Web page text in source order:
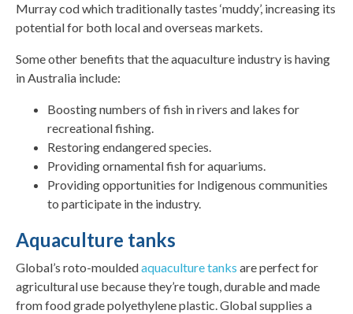
Murray cod which traditionally tastes ‘muddy’, increasing its
potential for both local and overseas markets.
Some other benefits that the aquaculture industry is having
in Australia include:
Boosting numbers of fish in rivers and lakes for
recreational fishing.
Restoring endangered species.
Providing ornamental fish for aquariums.
Providing opportunities for Indigenous communities
to participate in the industry.
Aquaculture tanks
Global’s roto-mouldedaquaculture tanks are perfect for
agricultural use because they’re tough, durable and made
from food grade polyethylene plastic. Global supplies a